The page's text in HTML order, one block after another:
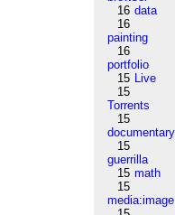
16 data
16
painting
16
portfolio
15 Live
15
Torrents
15
documentary
15
guerrilla
15 math
15
media:image